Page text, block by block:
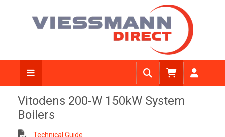
Vitodens 200-W 150kW System
Boilers
Technical Guide